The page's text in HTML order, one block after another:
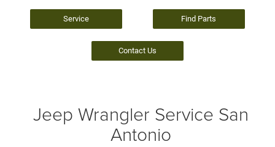
Service Find Parts
Contact Us
Jeep Wrangler Service San
Antonio